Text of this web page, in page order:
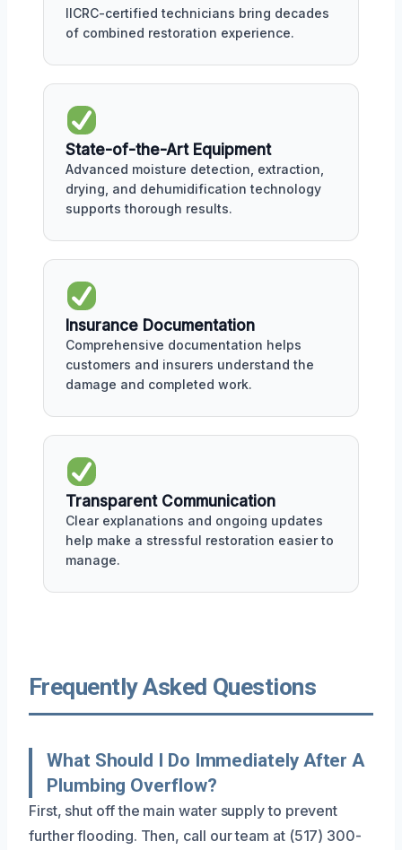
IICRC-certified technicians bring decades
of combined restoration experience.
State-of-the-Art Equipment
Advanced moisture detection, extraction,
drying, and dehumidification technology
supports thorough results.
Insurance Documentation
Comprehensive documentation helps
customers and insurers understand the
damage and completed work.
Transparent Communication
Clear explanations and ongoing updates
help make a stressful restoration easier to
manage.
Frequently Asked Questions
What Should I Do Immediately After A
Plumbing Overflow?
First, shut off the main water supply to prevent
further flooding. Then, call our team at (517) 300-